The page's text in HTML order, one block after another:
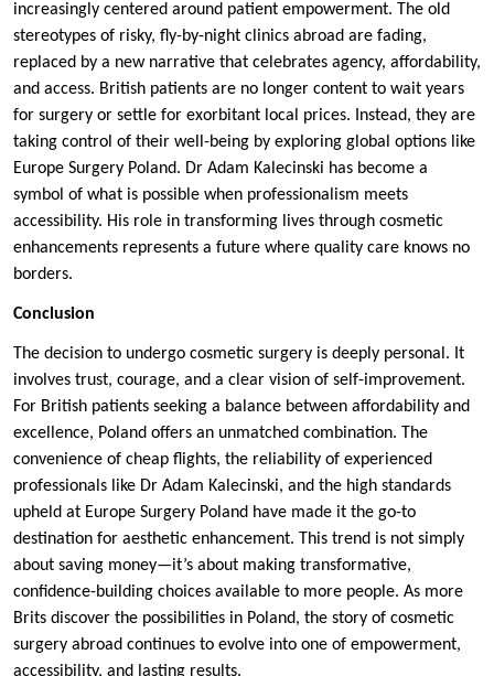
increasingly centered around patient empowerment. The old
stereotypes of risky, fly-by-night clinics abroad are fading,
replaced by a new narrative that celebrates agency, affordability,
and access. British patients are no longer content to wait years
for surgery or settle for exorbitant local prices. Instead, they are
taking control of their well-being by exploring global options like
Europe Surgery Poland. Dr Adam Kalecinski has become a
symbol of what is possible when professionalism meets
accessibility. His role in transforming lives through cosmetic
enhancements represents a future where quality care knows no
borders.
Conclusion
The decision to undergo cosmetic surgery is deeply personal. It
involves trust, courage, and a clear vision of self-improvement.
For British patients seeking a balance between affordability and
excellence, Poland offers an unmatched combination. The
convenience of cheap flights, the reliability of experienced
professionals like Dr Adam Kalecinski, and the high standards
upheld at Europe Surgery Poland have made it the go-to
destination for aesthetic enhancement. This trend is not simply
about saving money—it’s about making transformative,
confidence-building choices available to more people. As more
Brits discover the possibilities in Poland, the story of cosmetic
surgery abroad continues to evolve into one of empowerment,
accessibility, and lasting results.